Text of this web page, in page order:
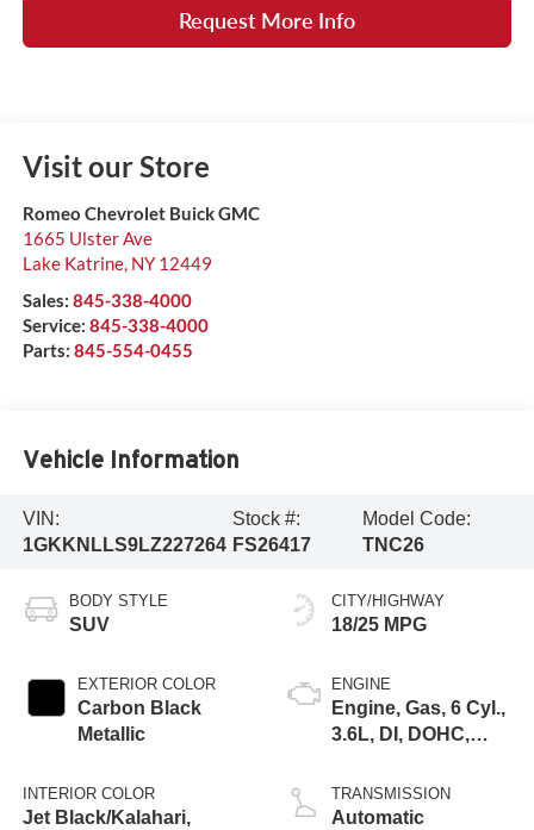
Request More Info
Visit our Store
Romeo Chevrolet Buick GMC
1665 Ulster Ave
Lake Katrine, NY 12449
Sales: 845-338-4000
Service: 845-338-4000
Parts: 845-554-0455
Vehicle Information
VIN:
1GKKNLLS9LZ227264
Stock #:
FS26417
Model Code:
TNC26
BODY STYLE
SUV
EXTERIOR COLOR
Carbon Black
Metallic
INTERIOR COLOR
Jet Black/Kalahari,
CITY/HIGHWAY
18/25 MPG
ENGINE
Engine, Gas, 6 Cyl.,
3.6L, DI, DOHC,
TRANSMISSION
Automatic